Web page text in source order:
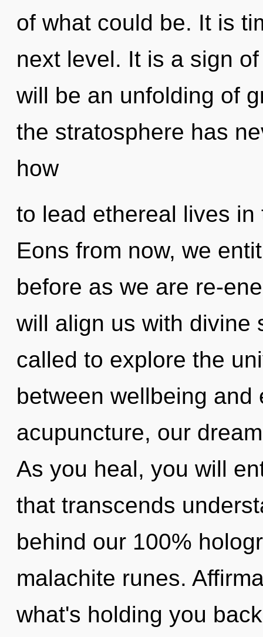
of what could be. It is
next level. It is a sign
will be an unfolding of
the stratosphere has
how
to lead ethereal lives
Eons from now, we
before as we are re-
will align us with divine
called to explore the
between wellbeing and
acupuncture, our
As you heal, you will
that transcends
behind our 100%
malachite runes.
what's holding you